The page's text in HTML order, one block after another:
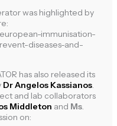
was highlighted by
immunisation-
diseases-and-
has also released its
Dr Angelos Kassianos.
and lab collaborators
Middleton and Ms.
on: